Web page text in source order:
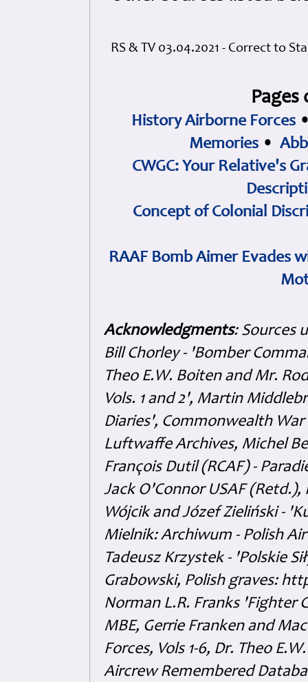
RS & TV 03.04.2021 - Correct to
History Airborne Forces
Memories •
CWGC: Your Relative's
Concept of Colonial
RAAF Bomb Aimer Evades
Acknowledgments: Sources
Bill Chorley - 'Bomber
Theo E.W. Boiten and Mr.
Vols. 1 and 2', Martin
Diaries', Commonwealth War
Luftwaffe Archives, Michel
François Dutil (RCAF) -
Jack O'Connor USAF
Wójcik and Józef Zieliński -
Mielnik: Archiwum - Polish
Tadeusz Krzystek - 'Polskie
Grabowski, Polish graves:
Norman L.R. Franks 'Fighter
MBE, Gerrie Franken and
Forces, Vols 1-6, Dr. Theo
Aircrew Remembered